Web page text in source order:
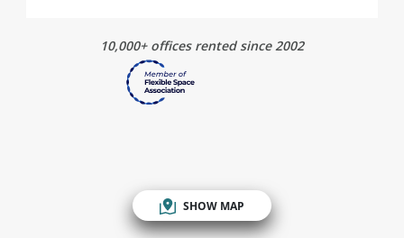
10,000+ offices rented since 2002
SHOW MAP